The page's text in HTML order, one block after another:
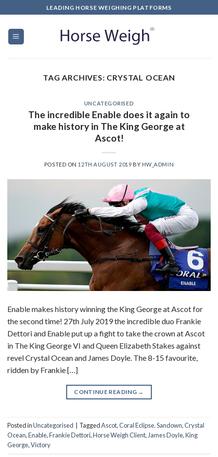
LEADING HORSE WEIGHING PLATFORMS
TAG ARCHIVES: CRYSTAL OCEAN
UNCATEGORISED
The incredible Enable does it again to
make history in The King George at
Ascot!
POSTED ON 12TH AUGUST 2019 BY HW_ADMIN
Enable makes history winning the King George at Ascot for
the second time! 27th July 2019 the incredible duo Frankie
Dettori and Enable put up a fight to take the crown at Ascot
in The King George VI and Queen Elizabeth Stakes against
revel Crystal Ocean and James Doyle. The 8-15 favourite,
ridden by Frankie […]
CONTINUE READING →
Posted inUncategorised TaggedAscot,Coral Eclipse. Sandown,Crystal
Ocean,Enable,Frankie Dettori,Horse Weigh Client,James Doyle,King
George,Victory